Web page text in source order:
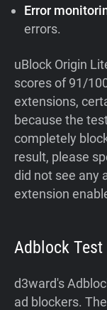
Error
errors.
uBlock Origin
scores of 91/
extensions,
because the
completely
result, please
did not see any
extension
Adblock Test
d3ward's
ad blockers.